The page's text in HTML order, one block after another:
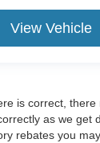
View Vehicle
is correct,
as we get
rebates you